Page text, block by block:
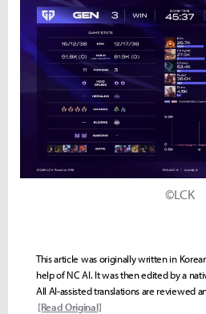
©LCK
This article was originally written in
help of NC AI. It was then edited by a
All AI-assisted translations are reviewed
[Read Original]